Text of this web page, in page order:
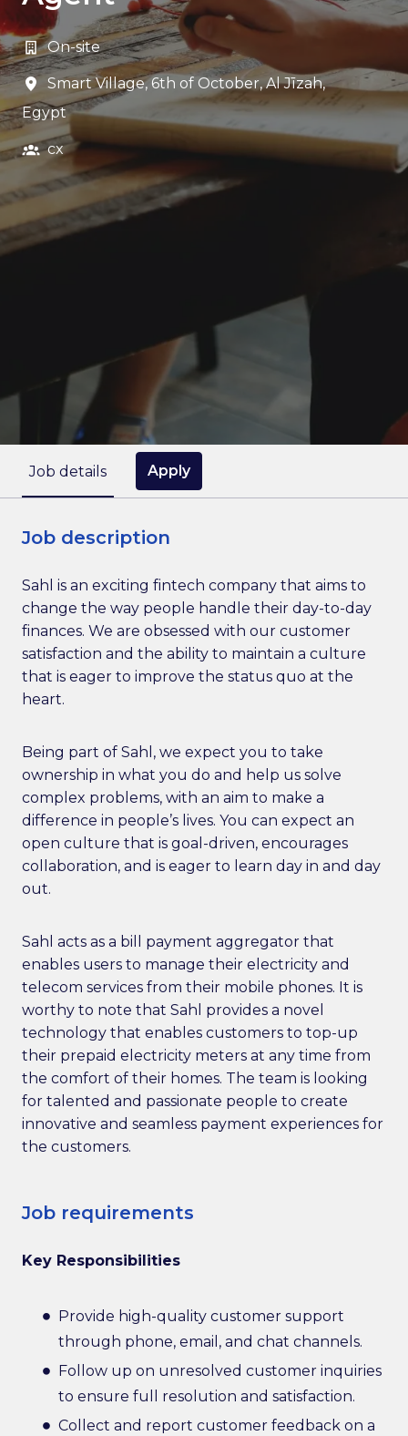
On-site
Smart Village, 6th of October, Al Jīzah,
Egypt
cx
Job details Apply
Job description
Sahl is an exciting fintech company that aims to
change the way people handle their day-to-day
finances. We are obsessed with our customer
satisfaction and the ability to maintain a culture
that is eager to improve the status quo at the
heart.
Being part of Sahl, we expect you to take
ownership in what you do and help us solve
complex problems, with an aim to make a
difference in people’s lives. You can expect an
open culture that is goal-driven, encourages
collaboration, and is eager to learn day in and day
out.
Sahl acts as a bill payment aggregator that
enables users to manage their electricity and
telecom services from their mobile phones. It is
worthy to note that Sahl provides a novel
technology that enables customers to top-up
their prepaid electricity meters at any time from
the comfort of their homes. The team is looking
for talented and passionate people to create
innovative and seamless payment experiences for
the customers.
Job requirements
Key Responsibilities
Provide high-quality customer support
through phone, email, and chat channels.
Follow up on unresolved customer inquiries
to ensure full resolution and satisfaction.
Collect and report customer feedback on a